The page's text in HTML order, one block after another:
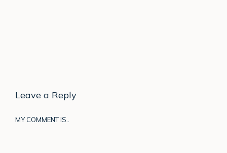
Leave a Reply
MY COMMENT IS..